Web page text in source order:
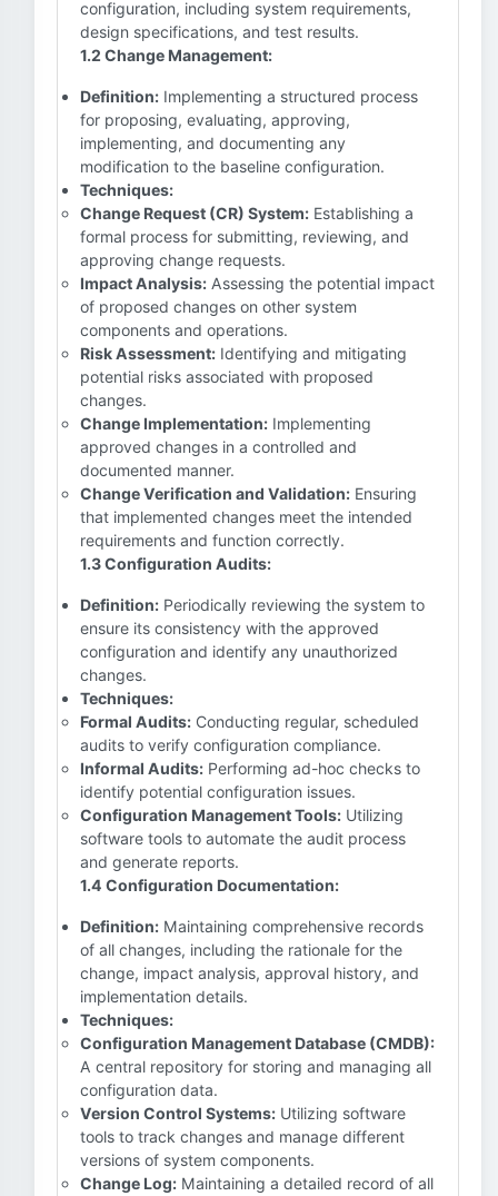
configuration, including system requirements,
design specifications, and test results.
1.2 Change Management:
Definition: Implementing a structured process
for proposing, evaluating, approving,
implementing, and documenting any
modification to the baseline configuration.
Techniques:
Change Request (CR) System: Establishing a
formal process for submitting, reviewing, and
approving change requests.
Impact Analysis: Assessing the potential impact
of proposed changes on other system
components and operations.
Risk Assessment: Identifying and mitigating
potential risks associated with proposed
changes.
Change Implementation: Implementing
approved changes in a controlled and
documented manner.
Change Verification and Validation: Ensuring
that implemented changes meet the intended
requirements and function correctly.
1.3 Configuration Audits:
Definition: Periodically reviewing the system to
ensure its consistency with the approved
configuration and identify any unauthorized
changes.
Techniques:
Formal Audits: Conducting regular, scheduled
audits to verify configuration compliance.
Informal Audits: Performing ad-hoc checks to
identify potential configuration issues.
Configuration Management Tools: Utilizing
software tools to automate the audit process
and generate reports.
1.4 Configuration Documentation:
Definition: Maintaining comprehensive records
of all changes, including the rationale for the
change, impact analysis, approval history, and
implementation details.
Techniques:
Configuration Management Database (CMDB):
A central repository for storing and managing all
configuration data.
Version Control Systems: Utilizing software
tools to track changes and manage different
versions of system components.
Change Log: Maintaining a detailed record of all